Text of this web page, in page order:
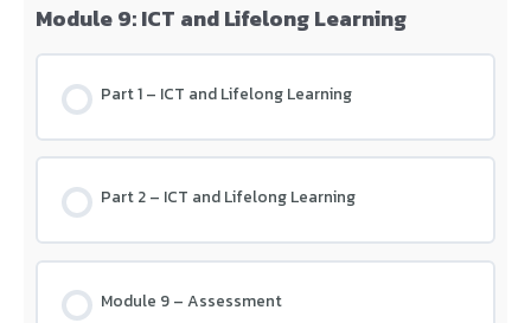
Lesson Content
Module 9: ICT and Lifelong Learning
Part 1 – ICT and Lifelong Learning
Part 2 – ICT and Lifelong Learning
Module 9 – Assessment